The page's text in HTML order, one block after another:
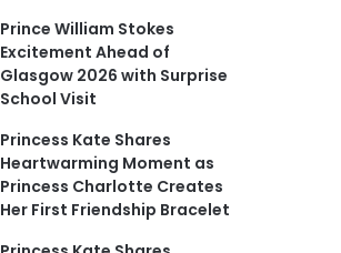
Prince William Stokes
Excitement Ahead of
Glasgow 2026 with Surprise
School Visit
Princess Kate Shares
Heartwarming Moment as
Princess Charlotte Creates
Her First Friendship Bracelet